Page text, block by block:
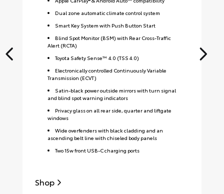
Dual zone automatic climate control system
Smart Key System with Push Button Start
Blind Spot Monitor (BSM) with Rear Cross-Traffic
Alert (RCTA)
Toyota Safety Sense™ 4.0 (TSS 4.0)
Electronically controlled Continuously Variable
Transmission (ECVT)
Satin-black power outside mirrors with turn signal
and blind spot warning indicators
Privacy glass on all rear side, quarter and liftgate
windows
Wide overfenders with black cladding and an
ascending belt line with chiseled body panels
Two 15w front USB-C charging ports
Shop